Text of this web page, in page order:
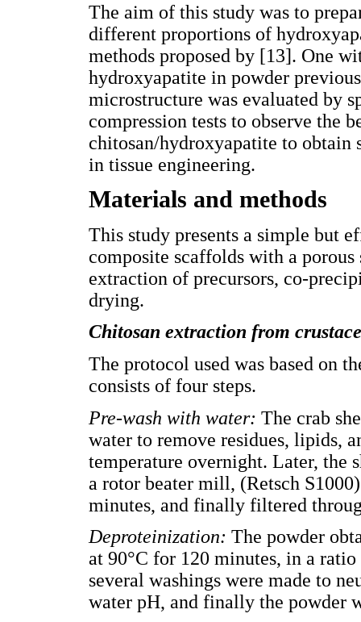
The aim of this study was to
different proportions of
methods proposed by [13]. One
hydroxyapatite in powder
microstructure was evaluated by
compression tests to observe the
chitosan/hydroxyapatite to obtain
in tissue engineering.
Materials and methods
This study presents a simple but
composite scaffolds with a
extraction of precursors, co-
drying.
Chitosan extraction from
The protocol used was based on
consists of four steps.
Pre-wash with water: The crab
water to remove residues, lipids,
temperature overnight. Later, the
a rotor beater mill, (Retsch
minutes, and finally filtered
Deproteinization: The powder
at 90°C for 120 minutes, in a
several washings were made to
water pH, and finally the powder